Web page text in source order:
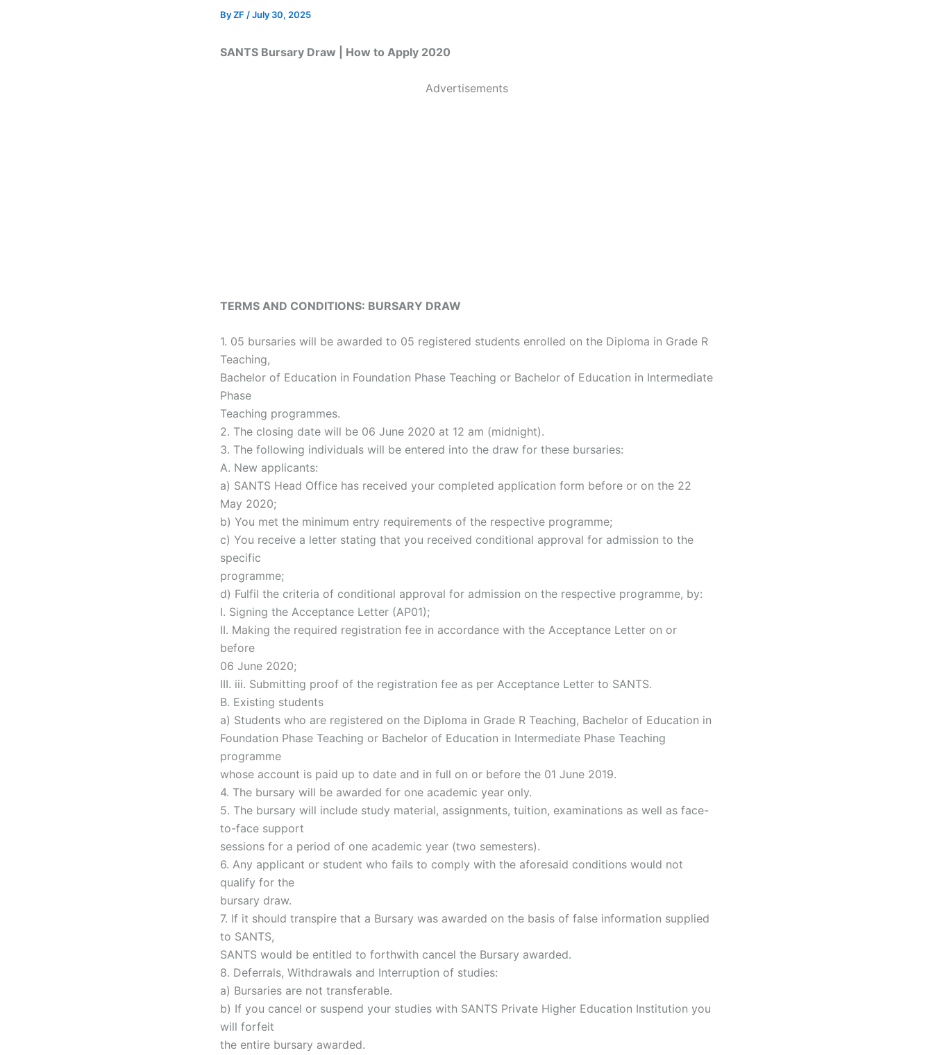
ByZF /July 30, 2025
SANTS Bursary Draw | How to Apply 2020
Advertisements
TERMS AND CONDITIONS: BURSARY DRAW
1. 05 bursaries will be awarded to 05 registered students enrolled on the Diploma in Grade R
Teaching,
Bachelor of Education in Foundation Phase Teaching or Bachelor of Education in Intermediate
Phase
Teaching programmes.
2. The closing date will be 06 June 2020 at 12 am (midnight).
3. The following individuals will be entered into the draw for these bursaries:
A. New applicants:
a) SANTS Head Office has received your completed application form before or on the 22
May 2020;
b) You met the minimum entry requirements of the respective programme;
c) You receive a letter stating that you received conditional approval for admission to the
specific
programme;
d) Fulfil the criteria of conditional approval for admission on the respective programme, by:
I. Signing the Acceptance Letter (AP01);
II. Making the required registration fee in accordance with the Acceptance Letter on or
before
06 June 2020;
III. iii. Submitting proof of the registration fee as per Acceptance Letter to SANTS.
B. Existing students
a) Students who are registered on the Diploma in Grade R Teaching, Bachelor of Education in
Foundation Phase Teaching or Bachelor of Education in Intermediate Phase Teaching
programme
whose account is paid up to date and in full on or before the 01 June 2019.
4. The bursary will be awarded for one academic year only.
5. The bursary will include study material, assignments, tuition, examinations as well as face-
to-face support
sessions for a period of one academic year (two semesters).
6. Any applicant or student who fails to comply with the aforesaid conditions would not
qualify for the
bursary draw.
7. If it should transpire that a Bursary was awarded on the basis of false information supplied
to SANTS,
SANTS would be entitled to forthwith cancel the Bursary awarded.
8. Deferrals, Withdrawals and Interruption of studies:
a) Bursaries are not transferable.
b) If you cancel or suspend your studies with SANTS Private Higher Education Institution you
will forfeit
the entire bursary awarded.